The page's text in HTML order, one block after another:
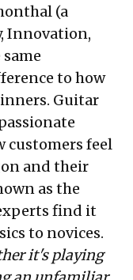
(a
Innovation,
to how
Guitar
customers feel
and their
as the
find it
to novices.
it's playing